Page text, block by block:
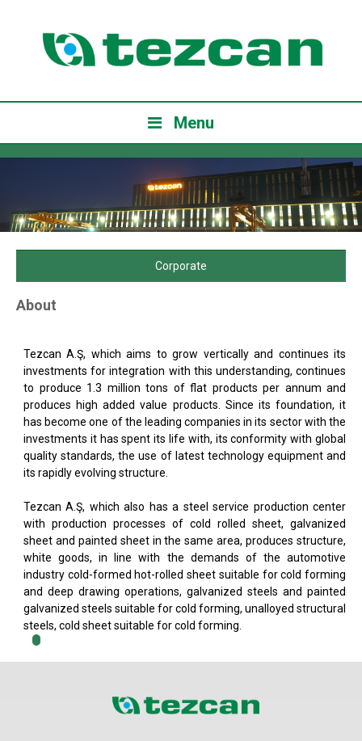
Menu
Corporate
About
Tezcan A.Ş, which aims to grow vertically and continues its
investments for integration with this understanding, continues
to produce 1.3 million tons of flat products per annum and
produces high added value products. Since its foundation, it
has become one of the leading companies in its sector with the
investments it has spent its life with, its conformity with global
quality standards, the use of latest technology equipment and
its rapidly evolving structure.
Tezcan A.Ş, which also has a steel service production center
with production processes of cold rolled sheet, galvanized
sheet and painted sheet in the same area, produces structure,
white goods, in line with the demands of the automotive
industry cold-formed hot-rolled sheet suitable for cold forming
and deep drawing operations, galvanized steels and painted
galvanized steels suitable for cold forming, unalloyed structural
steels, cold sheet suitable for cold forming.